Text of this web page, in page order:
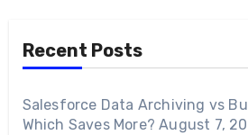
Recent Posts
Salesforce Data Archiving vs
Which Saves More? August 7,